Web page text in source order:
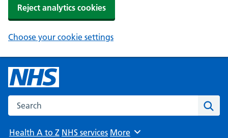
Reject analytics cookies
Choose your cookie settings
Search the NHS website
Health A to Z NHS services Browse
More